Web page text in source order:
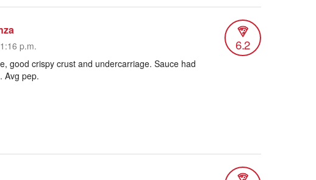
p.m. 6.2
good crispy crust and undercarriage. Sauce had
Avg pep.